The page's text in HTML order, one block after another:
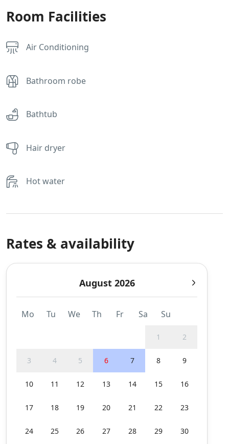
Room Facilities
Air Conditioning
Bathroom robe
Bathtub
Hair dryer
Hot water
Rates & availability
August 2026
Mo Tu We Th Fr Sa Su
1 2
3 4 5 6 7 8 9
10 11 12 13 14 15 16
17 18 19 20 21 22 23
24 25 26 27 28 29 30